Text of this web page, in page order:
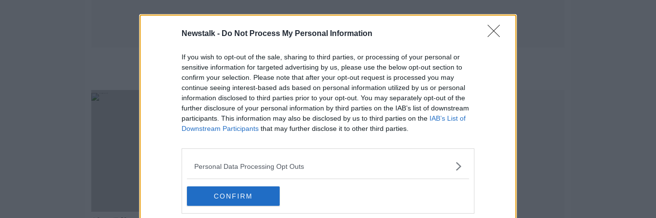
Newstalk - Do Not Process My Personal Information
If you wish to opt-out of the sale, sharing to third parties, or processing of your personal or
sensitive information for targeted advertising by us, please use the below opt-out section to
confirm your selection. Please note that after your opt-out request is processed you may
continue seeing interest-based ads based on personal information utilized by us or personal
information disclosed to third parties prior to your opt-out. You may separately opt-out of the
further disclosure of your personal information by third parties on the IAB’s list of downstream
participants. This information may also be disclosed by us to third parties on the IAB’s List of
Downstream Participants that may further disclose it to other third parties.
Personal Data Processing Opt Outs
CONFIRM
Fina Gael